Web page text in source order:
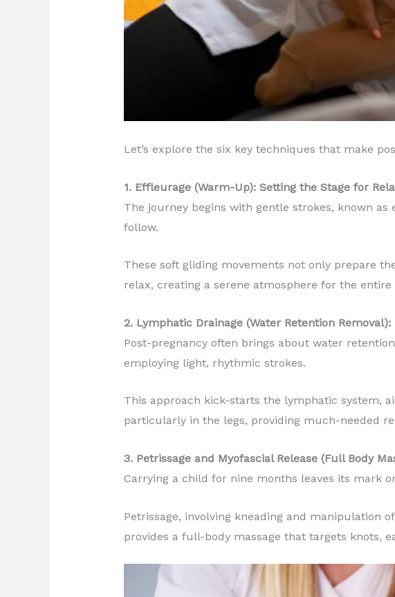
Let’s explore the six key techniques that make
1. Effleurage (Warm-Up): Setting the Stage for
The journey begins with gentle strokes, known
follow.
These soft gliding movements not only prepare
relax, creating a serene atmosphere for the entire
2. Lymphatic Drainage (Water Retention
Post-pregnancy often brings about water
employing light, rhythmic strokes.
This approach kick-starts the lymphatic system,
particularly in the legs, providing much-needed
3. Petrissage and Myofascial Release (Full Body
Carrying a child for nine months leaves its mark
Petrissage, involving kneading and manipulation
provides a full-body massage that targets knots,